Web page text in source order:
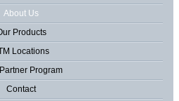
About Us
Products
Locations
Program
Contact